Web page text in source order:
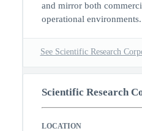
and mirror both
operational environments.
See Scientific Research
Scientific Research
LOCATION